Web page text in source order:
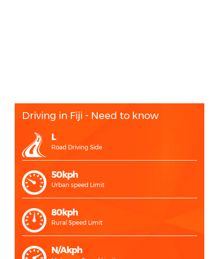
Driving in Fiji - Need to know
L
Road Driving Side
50kph
Urban speed Limit
80kph
Rural Speed Limit
N/Akph